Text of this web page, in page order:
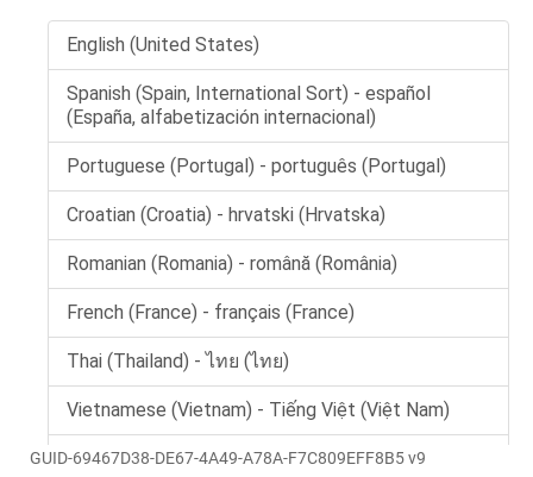
GUID-69467D38-DE67-4A49-A78A-F7C809EFF8B5 v9